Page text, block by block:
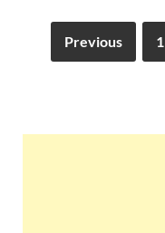
Previous 1